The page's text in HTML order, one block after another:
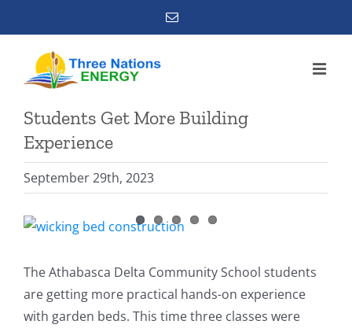
to
content
Email
Students Get More Building
Experience
September 29th, 2023
View
Image
The Athabasca Delta Community School students
are getting more practical hands-on experience
with garden beds. This time three classes were